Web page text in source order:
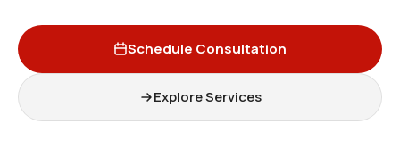
Schedule Consultation
Explore Services